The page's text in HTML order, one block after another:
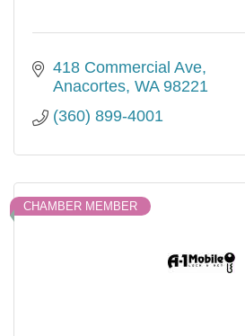
418 Commercial Ave
Anacortes WA 98221
(360) 899-4001
CHAMBER MEMBER